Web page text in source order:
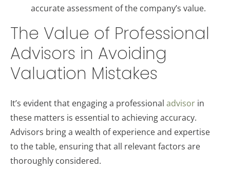
accurate assessment of the company’s value.
The Value of Professional
Advisors in Avoiding
Valuation Mistakes
It’s evident that engaging a professional advisor in
these matters is essential to achieving accuracy.
Advisors bring a wealth of experience and expertise
to the table, ensuring that all relevant factors are
thoroughly considered.